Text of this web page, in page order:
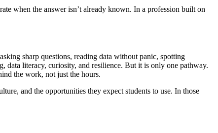
when the answer isn’t already known. In a profession built on
sharp questions, reading data without panic, spotting
literacy, curiosity, and resilience. But it is only one pathway.
the work, not just the hours.
and the opportunities they expect students to use. In those